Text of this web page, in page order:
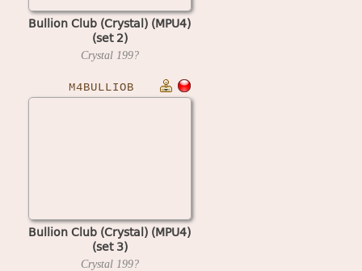
Bullion Club (Crystal) (MPU4)
(set 2)
Crystal 199?
M4BULLIOB
Bullion Club (Crystal) (MPU4)
(set 3)
Crystal 199?